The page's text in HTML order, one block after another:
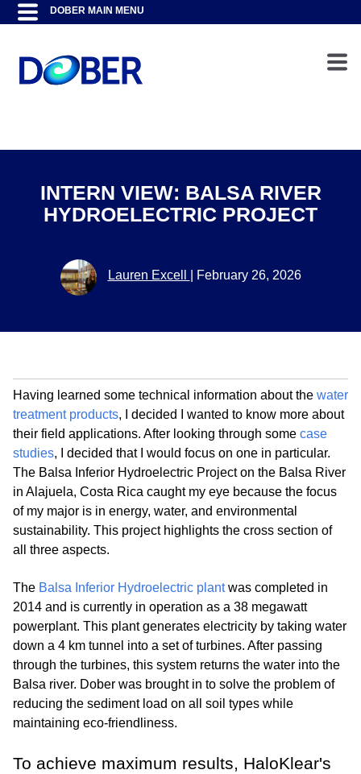
INTERN VIEW: BALSA RIVER
HYDROELECTRIC PROJECT
Lauren Excell February 26, 2026
Having learned some technical information about the water
treatment products, I decided I wanted to know more about
their field applications. After looking through some case
studies, I decided that I would focus on one in particular.
The Balsa Inferior Hydroelectric Project on the Balsa River
in Alajuela, Costa Rica caught my eye because the focus
of my major is in energy, water, and environmental
sustainability. This project highlights the cross section of
all three aspects.
The Balsa Inferior Hydroelectric plantwas completed in
2014 and is currently in operation as a 38 megawatt
powerplant. This plant generates electricity by taking water
down a 4 km tunnel into a set of turbines. After passing
through the turbines, this system returns the water into the
Balsa river. Dober was brought in to solve the problem of
reducing the sediment load on all soil types while
maintaining eco-friendliness.
To achieve maximum results, HaloKlear's